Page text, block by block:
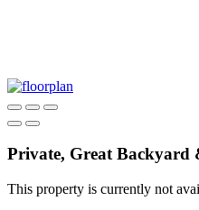
Private, Great Backyard
This property is currently not